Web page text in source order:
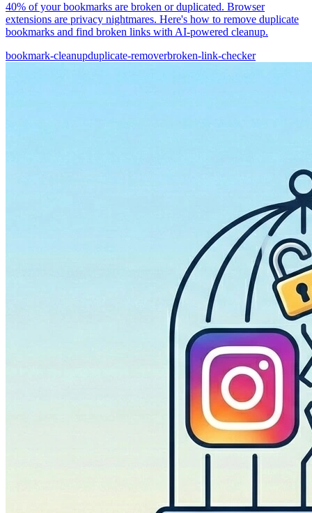
40% of your bookmarks are broken or duplicated. Browser
extensions are privacy nightmares. Here's how to remove duplicate
bookmarks and find broken links with AI-powered cleanup.
bookmark-cleanupduplicate-removerbroken-link-checker